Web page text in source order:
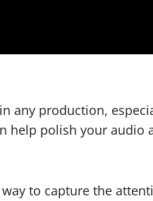
any production,
help polish your audio
to capture the